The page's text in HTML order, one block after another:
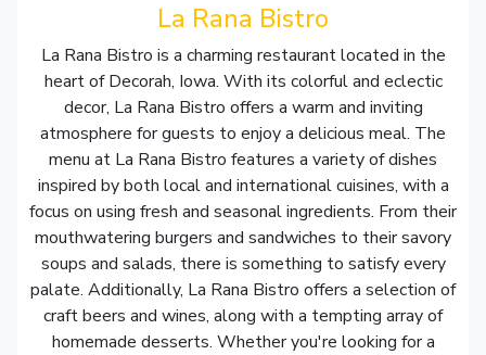
La Rana Bistro
La Rana Bistro is a charming restaurant located in the
heart of Decorah, Iowa. With its colorful and eclectic
decor, La Rana Bistro offers a warm and inviting
atmosphere for guests to enjoy a delicious meal. The
menu at La Rana Bistro features a variety of dishes
inspired by both local and international cuisines, with a
focus on using fresh and seasonal ingredients. From their
mouthwatering burgers and sandwiches to their savory
soups and salads, there is something to satisfy every
palate. Additionally, La Rana Bistro offers a selection of
craft beers and wines, along with a tempting array of
homemade desserts. Whether you're looking for a